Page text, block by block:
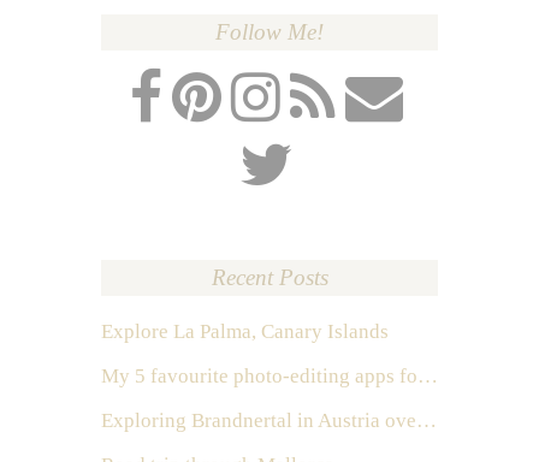
Follow Me!
Recent Posts
Explore La Palma, Canary Islands
My 5 favourite photo-editing apps for Instagram
Exploring Brandnertal in Austria over the weekend